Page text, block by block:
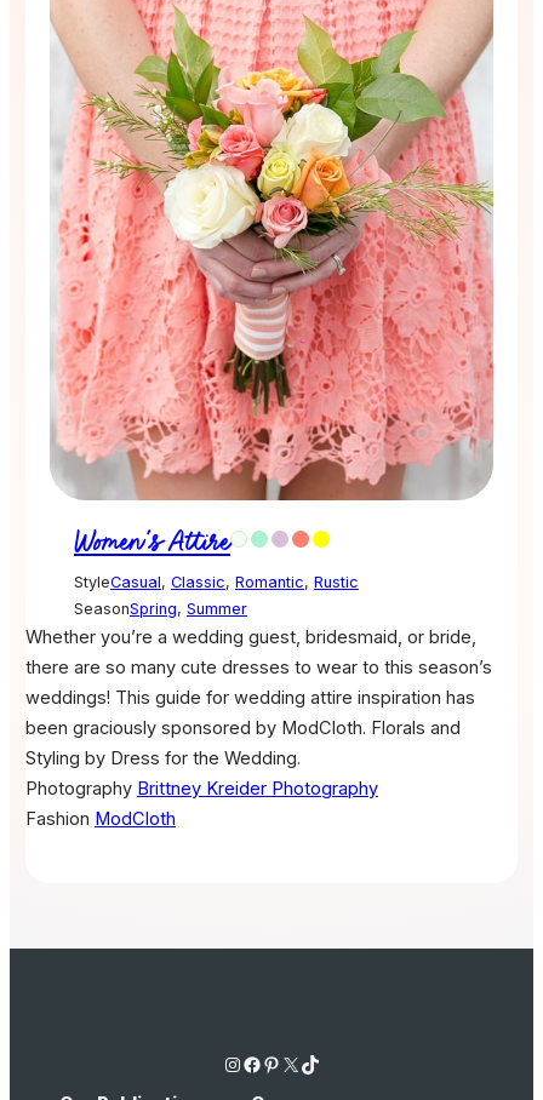
Women's Attire
StyleCasual, Classic, Romantic, Rustic
SeasonSpring, Summer
Whether you’re a wedding guest, bridesmaid, or bride,
there are so many cute dresses to wear to this season’s
weddings! This guide for wedding attire inspiration has
been graciously sponsored by ModCloth. Florals and
Styling by Dress for the Wedding.
Photography Brittney Kreider Photography
Fashion ModCloth
Instagram Facebook Pinterest X TikTok